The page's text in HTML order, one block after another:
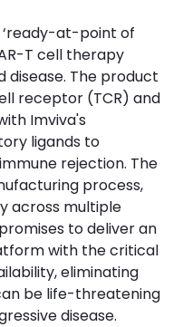
‘ready-at-point of
T cell therapy
The product
receptor (TCR) and
Imviva's
ligands to
rejection. The
process,
across multiple
to deliver an
with the critical
eliminating
be life-threatening
disease.